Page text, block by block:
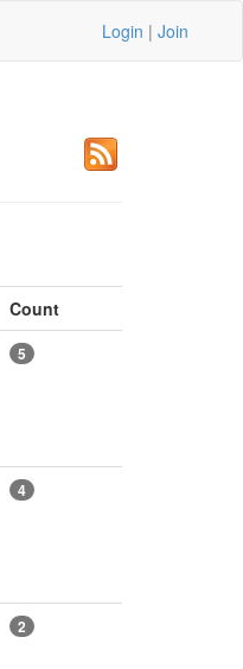
Login | Join
Count
5
4
2